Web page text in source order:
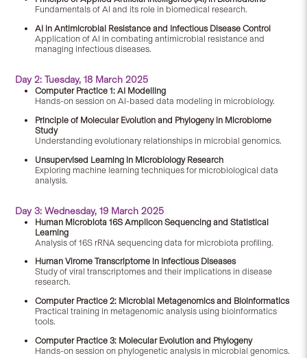
Fundamentals of AI and its role in biomedical research.
AI in Antimicrobial Resistance and Infectious Disease Control
Application of AI in combating antimicrobial resistance and
managing infectious diseases.
Day 2: Tuesday, 18 March 2025
Computer Practice 1: AI Modelling
Hands-on session on AI-based data modeling in microbiology.
Principle of Molecular Evolution and Phylogeny in Microbiome
Study
Understanding evolutionary relationships in microbial genomics.
Unsupervised Learning in Microbiology Research
Exploring machine learning techniques for microbiological data
analysis.
Day 3: Wednesday, 19 March 2025
Human Microbiota 16S Amplicon Sequencing and Statistical
Learning
Analysis of 16S rRNA sequencing data for microbiota profiling.
Human Virome Transcriptome in Infectious Diseases
Study of viral transcriptomes and their implications in disease
research.
Computer Practice 2: Microbial Metagenomics and Bioinformatics
Practical training in metagenomic analysis using bioinformatics
tools.
Computer Practice 3: Molecular Evolution and Phylogeny
Hands-on session on phylogenetic analysis in microbial genomics.